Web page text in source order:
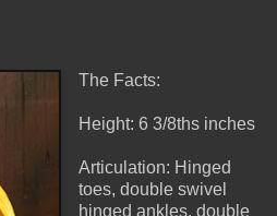
The Facts:
Height: 6 3/8ths inches
Articulation: Hinged
toes, double swivel
hinged ankles, double